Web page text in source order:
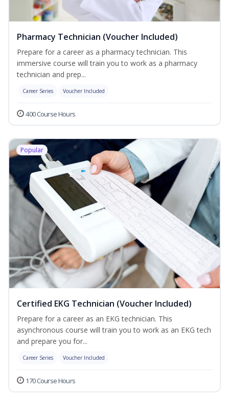
Pharmacy Technician (Voucher Included)
Prepare for a career as a pharmacy technician. This
immersive course will train you to work as a pharmacy
technician and prep...
Career Series Voucher Included
400 Course Hours
Popular
Certified EKG Technician (Voucher Included)
Prepare for a career as an EKG technician. This
asynchronous course will train you to work as an EKG tech
and prepare you for...
Career Series Voucher Included
170 Course Hours